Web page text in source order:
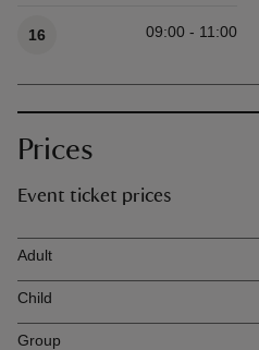
16 09:00 - 11:00
Prices
Event ticket prices
Ticket type
Adult
Child
Group